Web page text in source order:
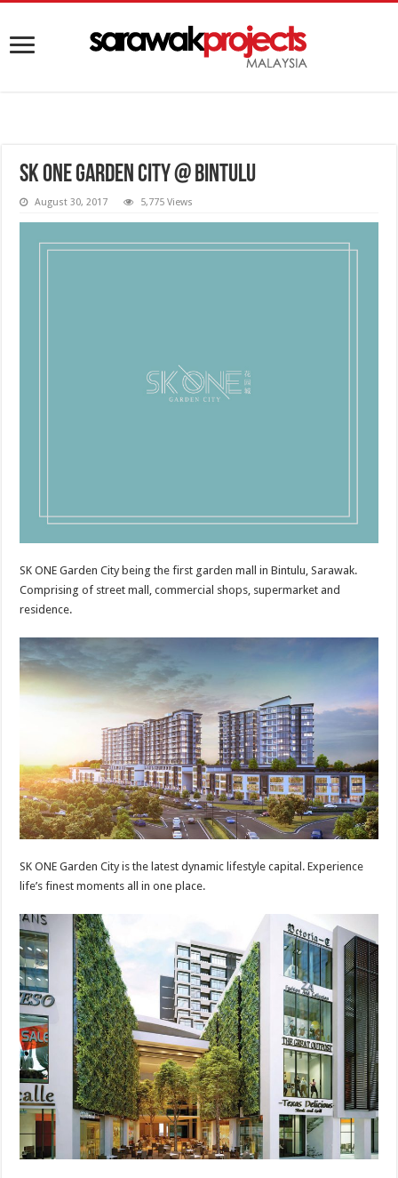
SK ONE Garden City @ Bintulu
August 30, 2017 5,775 Views
SK ONE Garden City being the first garden mall in Bintulu, Sarawak.
Comprising of street mall, commercial shops, supermarket and
residence.
SK ONE Garden City is the latest dynamic lifestyle capital. Experience
life’s finest moments all in one place.